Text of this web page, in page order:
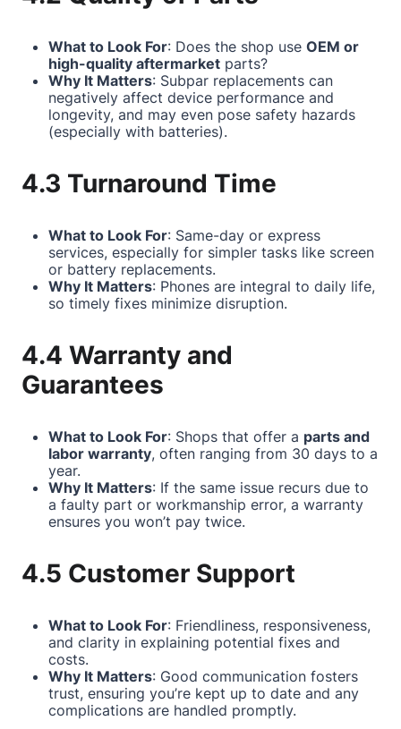
What to Look For: Does the shop use OEM or
high-quality aftermarket parts?
Why It Matters: Subpar replacements can
negatively affect device performance and
longevity, and may even pose safety hazards
(especially with batteries).
4.3 Turnaround Time
What to Look For: Same-day or express
services, especially for simpler tasks like screen
or battery replacements.
Why It Matters: Phones are integral to daily life,
so timely fixes minimize disruption.
4.4 Warranty and
Guarantees
What to Look For: Shops that offer a parts and
labor warranty, often ranging from 30 days to a
year.
Why It Matters: If the same issue recurs due to
a faulty part or workmanship error, a warranty
ensures you won’t pay twice.
4.5 Customer Support
What to Look For: Friendliness, responsiveness,
and clarity in explaining potential fixes and
costs.
Why It Matters: Good communication fosters
trust, ensuring you’re kept up to date and any
complications are handled promptly.